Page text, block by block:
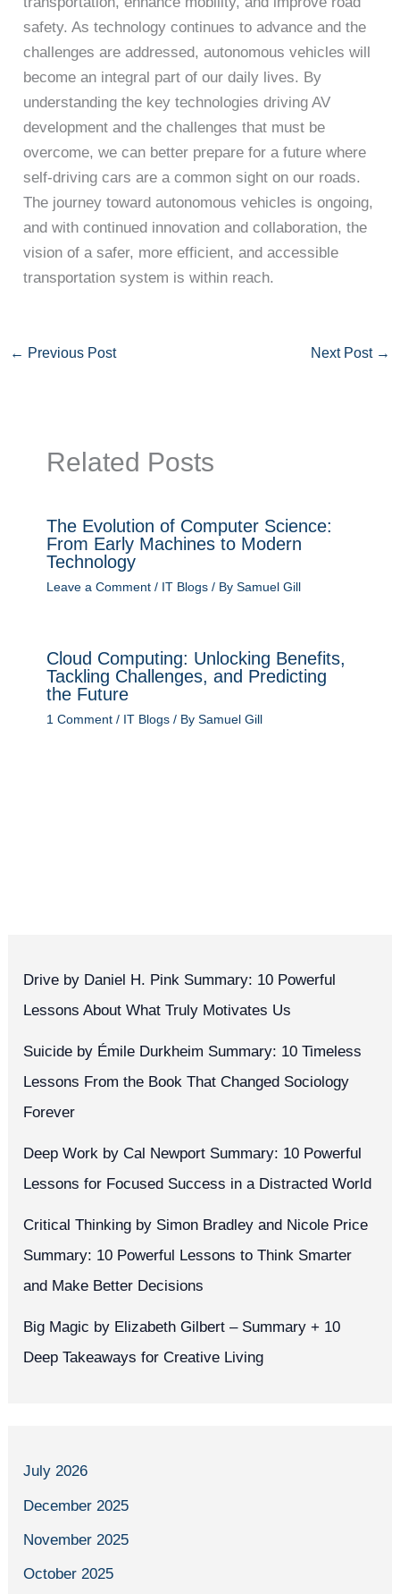
safety. As technology continues to advance and the
challenges are addressed, autonomous vehicles will
become an integral part of our daily lives. By
understanding the key technologies driving AV
development and the challenges that must be
overcome, we can better prepare for a future where
self-driving cars are a common sight on our roads.
The journey toward autonomous vehicles is ongoing,
and with continued innovation and collaboration, the
vision of a safer, more efficient, and accessible
transportation system is within reach.
← Previous Post Next Post →
Related Posts
The Evolution of Computer Science:
From Early Machines to Modern
Technology
Leave a Comment / IT Blogs/ By Samuel Gill
Cloud Computing: Unlocking Benefits,
Tackling Challenges, and Predicting
the Future
1 Comment / IT Blogs/ By Samuel Gill
Drive by Daniel H. Pink Summary: 10 Powerful
Lessons About What Truly Motivates Us
Suicide by Émile Durkheim Summary: 10 Timeless
Lessons From the Book That Changed Sociology
Forever
Deep Work by Cal Newport Summary: 10 Powerful
Lessons for Focused Success in a Distracted World
Critical Thinking by Simon Bradley and Nicole Price
Summary: 10 Powerful Lessons to Think Smarter
and Make Better Decisions
Big Magic by Elizabeth Gilbert – Summary + 10
Deep Takeaways for Creative Living
July 2026
December 2025
November 2025
October 2025